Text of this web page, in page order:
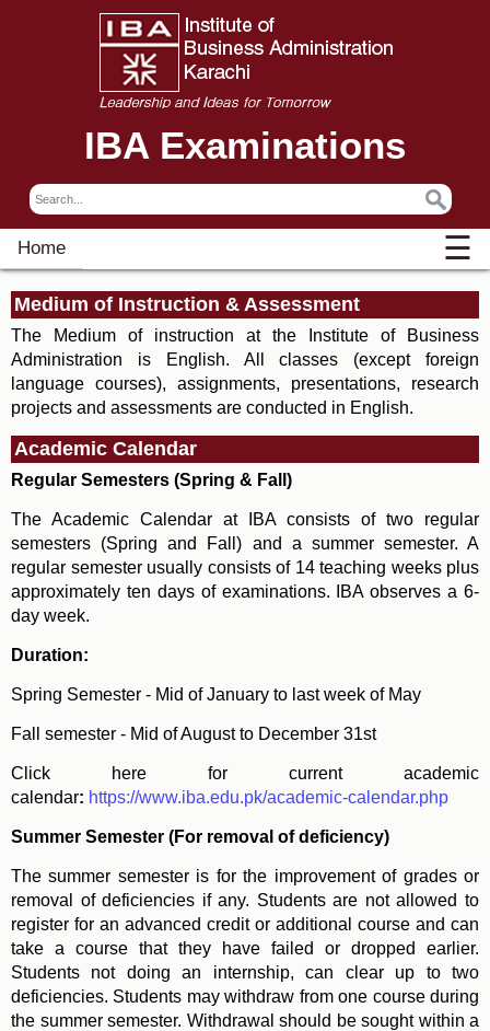
IBA Examinations
Home ☰
Medium of Instruction & Assessment
The Medium of instruction at the Institute of Business
Administration is English. All classes (except foreign
language courses), assignments, presentations, research
projects and assessments are conducted in English.
Academic Calendar
Regular Semesters (Spring & Fall)
The Academic Calendar at IBA consists of two regular
semesters (Spring and Fall) and a summer semester. A
regular semester usually consists of 14 teaching weeks plus
approximately ten days of examinations. IBA observes a 6-
day week.
Duration:
Spring Semester - Mid of January to last week of May
Fall semester - Mid of August to December 31st
Click here for current academic
calendar: https://www.iba.edu.pk/academic-calendar.php
Summer Semester (For removal of deficiency)
The summer semester is for the improvement of grades or
removal of deficiencies if any. Students are not allowed to
register for an advanced credit or additional course and can
take a course that they have failed or dropped earlier.
Students not doing an internship, can clear up to two
deficiencies. Students may withdraw from one course during
the summer semester. Withdrawal should be sought within a